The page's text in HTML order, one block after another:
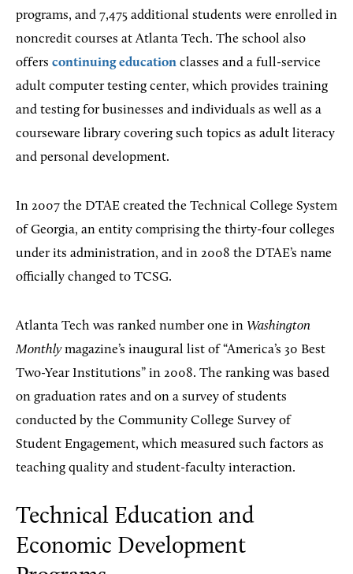
programs, and 7,475 additional students were enrolled in
noncredit courses at Atlanta Tech. The school also
offers continuing education classes and a full-service
adult computer testing center, which provides training
and testing for businesses and individuals as well as a
courseware library covering such topics as adult literacy
and personal development.
In 2007 the DTAE created the Technical College System
of Georgia, an entity comprising the thirty-four colleges
under its administration, and in 2008 the DTAE’s name
officially changed to TCSG.
Atlanta Tech was ranked number one in Washington
Monthlymagazine’s inaugural list of “America’s 30 Best
Two-Year Institutions” in 2008. The ranking was based
on graduation rates and on a survey of students
conducted by the Community College Survey of
Student Engagement, which measured such factors as
teaching quality and student-faculty interaction.
Technical Education and
Economic Development